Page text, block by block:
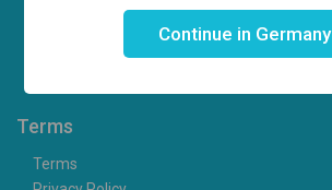
Laptop Articles
Laptops for your needs
Terms
Terms
Continue in Germany